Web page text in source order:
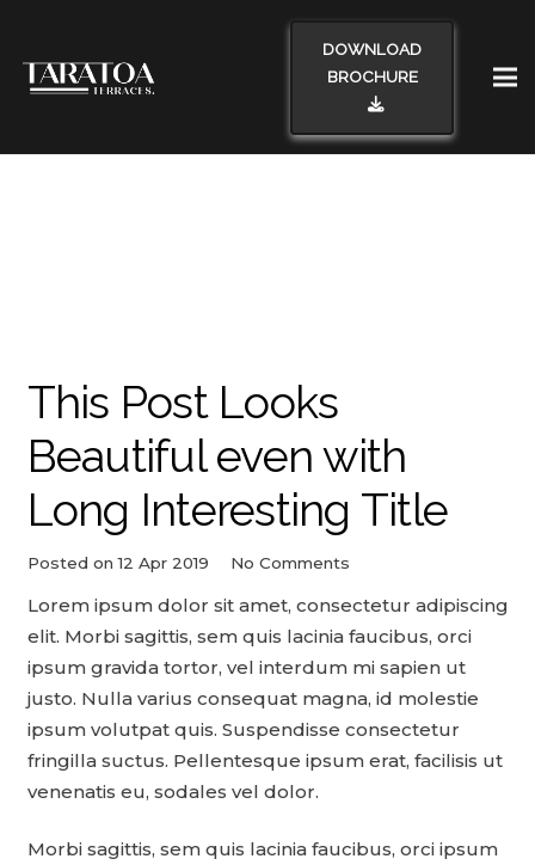
DOWNLOAD
BROCHURE
This Post Looks
Beautiful even with
Long Interesting Title
Posted on12 Apr 2019 No Comments
Lorem ipsum dolor sit amet, consectetur adipiscing
elit. Morbi sagittis, sem quis lacinia faucibus, orci
ipsum gravida tortor, vel interdum mi sapien ut
justo. Nulla varius consequat magna, id molestie
ipsum volutpat quis. Suspendisse consectetur
fringilla suctus. Pellentesque ipsum erat, facilisis ut
venenatis eu, sodales vel dolor.
Morbi sagittis, sem quis lacinia faucibus, orci ipsum